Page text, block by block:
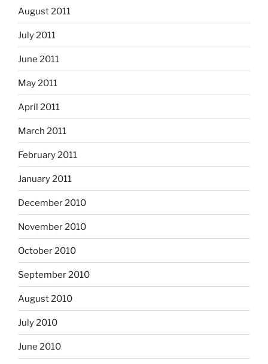
August 2011
July 2011
June 2011
May 2011
April 2011
March 2011
February 2011
January 2011
December 2010
November 2010
October 2010
September 2010
August 2010
July 2010
June 2010